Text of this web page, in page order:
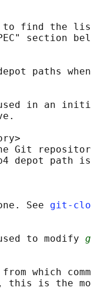
find the
section
paths
in an
Git
depot path
See
git-
to modify
which
this is the